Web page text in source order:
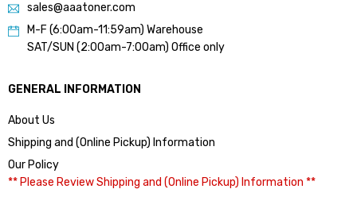
sales@aaatoner.com
M-F (6:00am-11:59am) Warehouse
SAT/SUN (2:00am-7:00am) Office only
GENERAL INFORMATION
About Us
Shipping and (Online Pickup) Information
Our Policy
** Please Review Shipping and (Online Pickup) Information **